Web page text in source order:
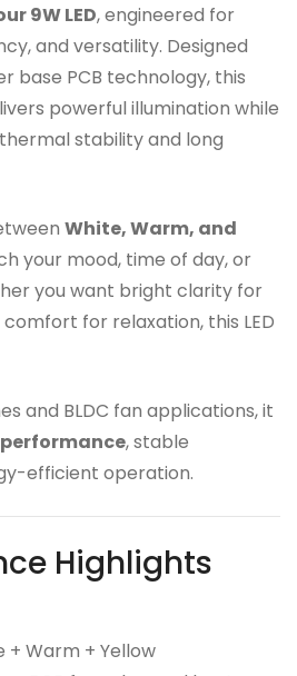
9W LED, engineered for
and versatility. Designed
base PCB technology, this
powerful illumination while
stability and long
White, Warm, and
your mood, time of day, or
you want bright clarity for
for relaxation, this LED
and BLDC fan applications, it
, stable
efficient operation.
Highlights
+ Warm + Yellow